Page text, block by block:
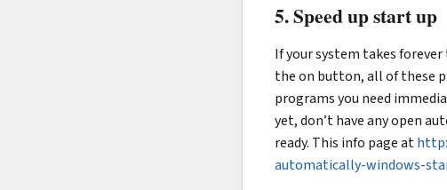
5. Speed up start up
If your system takes
the on button, all of these
programs you need
yet, don’t have any open
ready. This info page at
automatically-windows-